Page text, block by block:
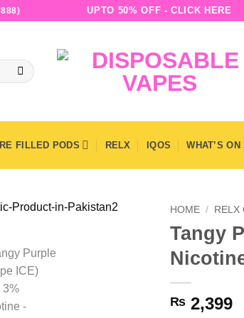
UPTO 50% OFF - CLICK HERE
FILLED PODS RELX IQOS WHAT’S
HOME / RELX
Tangy
₨ 2,399